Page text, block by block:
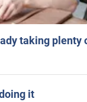
taking plenty
it